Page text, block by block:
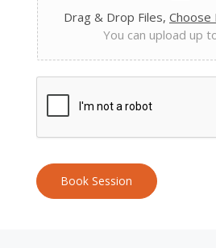
Drag & Drop Files, Choose
You can upload up
Book Session